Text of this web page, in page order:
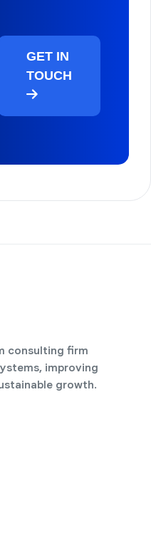
GET IN
TOUCH
consulting firm
improving
growth.